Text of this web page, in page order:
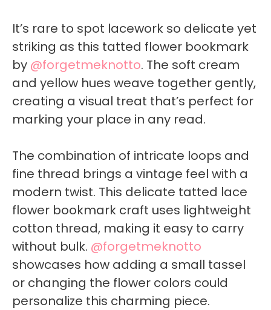
It’s rare to spot lacework so delicate yet
striking as this tatted flower bookmark
by @forgetmeknotto. The soft cream
and yellow hues weave together gently,
creating a visual treat that’s perfect for
marking your place in any read.
The combination of intricate loops and
fine thread brings a vintage feel with a
modern twist. This delicate tatted lace
flower bookmark craft uses lightweight
cotton thread, making it easy to carry
without bulk. @forgetmeknotto
showcases how adding a small tassel
or changing the flower colors could
personalize this charming piece.